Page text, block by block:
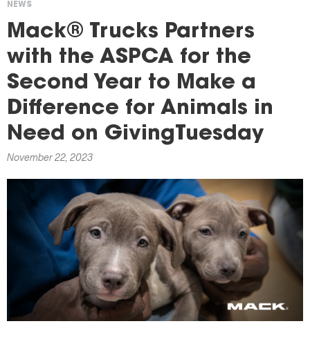
You
are
here
NEWS
Mack® Trucks Partners
with the ASPCA for the
Second Year to Make a
Difference for Animals in
Need on GivingTuesday
November 22, 2023